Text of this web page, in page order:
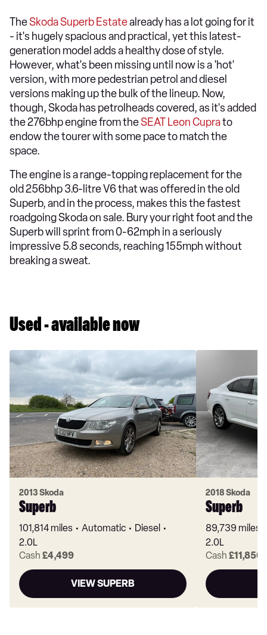
TheSkoda Superb Estatealready has a lot going for it
- it's hugely spacious and practical, yet this latest-
generation model adds a healthy dose of style.
However, what's been missing until now is a 'hot'
version, with more pedestrian petrol and diesel
versions making up the bulk of the lineup. Now,
though, Skoda has petrolheads covered, as it's added
the 276bhp engine from theSEAT Leon Cuprato
endow the tourer with some pace to match the
space.
The engine is a range-topping replacement for the
old 256bhp 3.6-litre V6 that was offered in the old
Superb, and in the process, makes this the fastest
roadgoing Skoda on sale. Bury your right foot and the
Superb will sprint from 0-62mph in a seriously
impressive 5.8 seconds, reaching 155mph without
breaking a sweat.
Used - available now
2013 Skoda
Superb
101,814 miles Automatic
Diesel
2.0L
Cash £4,499
VIEW SUPERB
2018 Skoda
Superb
89,739 miles
2.0L
Cash £11,850